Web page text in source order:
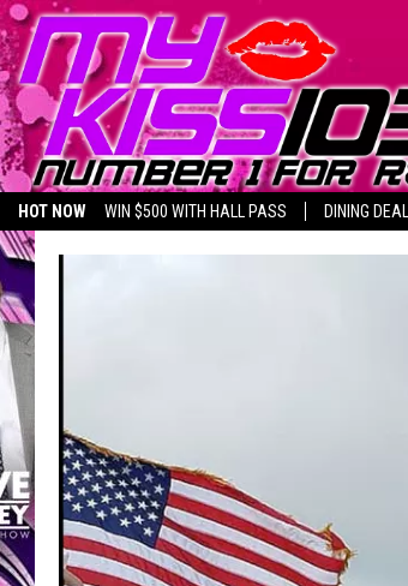
HOT NOW WIN $500 WITH HALL PASS DINING
LISTEN LIVE